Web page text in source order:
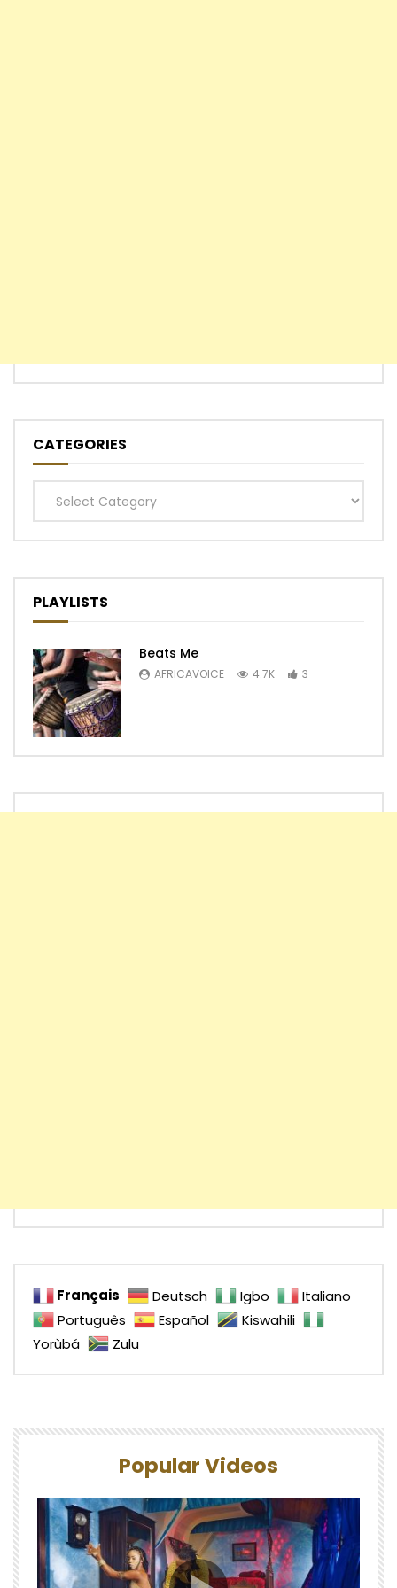
CATEGORIES
Categories
PLAYLISTS
Beats Me
AFRICAVOICE 4.7K 3
Français Deutsch Igbo
Italiano
Português
Español
Kiswahili
Yorùbá
Zulu
Popular Videos